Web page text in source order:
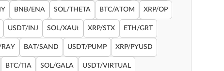
BNB/ENA SOL/THETA BTC/ATOM XRP/OP
USDT/INJ SOL/XAUt XRP/STX ETH/GRT
BAT/SAND USDT/PUMP XRP/PYUSD
BTC/TIA SOL/GALA USDT/VIRTUAL